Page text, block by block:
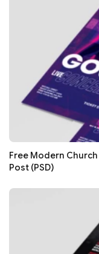
Free Modern
Post (PSD)